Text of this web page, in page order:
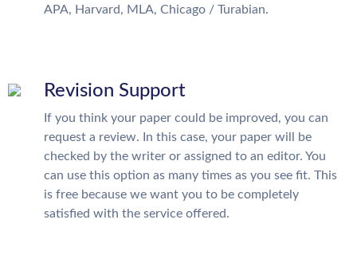
APA, Harvard, MLA, Chicago / Turabian.
Revision Support
If you think your paper could be improved, you can
request a review. In this case, your paper will be
checked by the writer or assigned to an editor. You
can use this option as many times as you see fit. This
is free because we want you to be completely
satisfied with the service offered.